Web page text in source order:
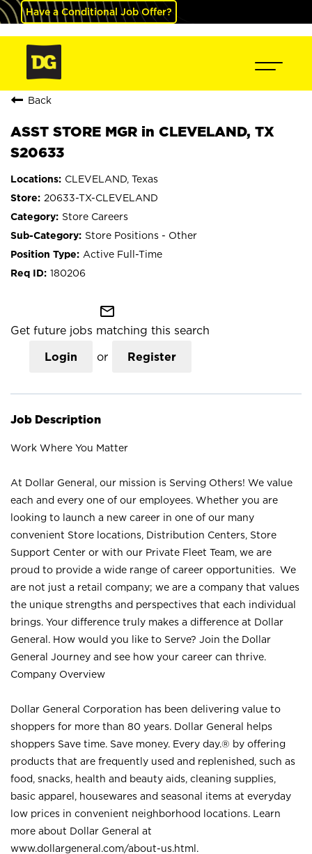
Have a Conditional Job Offer?
Back
ASST STORE MGR in CLEVELAND, TX
S20633
CLEVELAND, Texas
20633-TX-CLEVELAND
Store Careers
Store Positions - Other
Active Full-Time
180206
mail_outline
Get future jobs matching this search
Login or Register
Job Description
Work Where You Matter
At Dollar General, our mission is Serving Others! We value
each and every one of our employees. Whether you are
looking to launch a new career in one of our many
convenient Store locations, Distribution Centers, Store
Support Center or with our Private Fleet Team, we are
proud to provide a wide range of career opportunities. We
are not just a retail company; we are a company that values
the unique strengths and perspectives that each individual
brings. Your difference truly makes a difference at Dollar
General. How would you like to Serve? Join the Dollar
General Journey and see how your career can thrive.
Company Overview
Dollar General Corporation has been delivering value to
shoppers for more than 80 years. Dollar General helps
shoppers Save time. Save money. Every day.® by offering
products that are frequently used and replenished, such as
food, snacks, health and beauty aids, cleaning supplies,
basic apparel, housewares and seasonal items at everyday
low prices in convenient neighborhood locations. Learn
more about Dollar General at
www.dollargeneral.com/about-us.html .